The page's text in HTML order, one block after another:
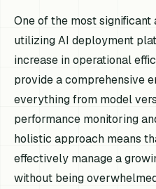
One of the most
utilizing AI deployment
increase in operational
provide a comprehensive
everything from model
performance monitoring
holistic approach means
effectively manage a
without being